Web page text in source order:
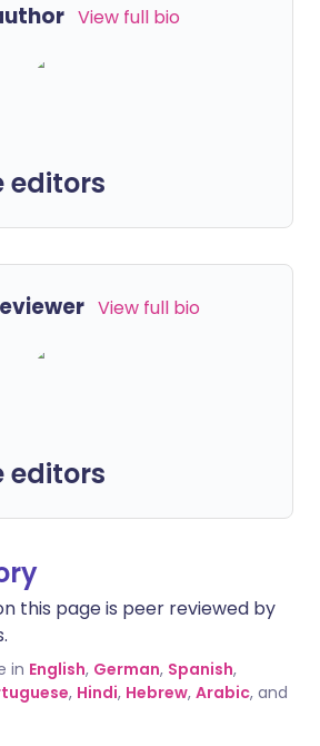
View full bio
editors
View full bio
editors
this page is peer reviewed by
in English, German, Spanish,
, Hindi, Hebrew, Arabic, and